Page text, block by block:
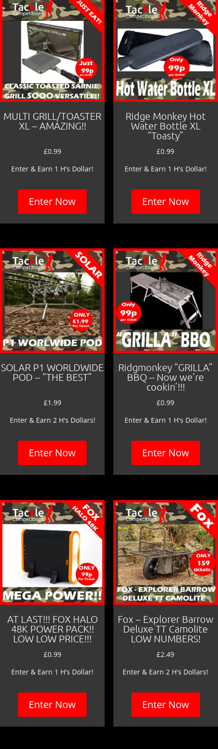
MULTI GRILL/TOASTER
XL – AMAZING!!
£0.99
Enter & Earn 1 H's Dollar!
Enter Now
Ridge Monkey Hot
Water Bottle XL
“Toasty”
£0.99
Enter & Earn 1 H's Dollar!
Enter Now
SOLAR P1 WORLDWIDE
POD – “THE BEST”
£1.99
Enter & Earn 2 H's Dollars!
Enter Now
Ridgmonkey “GRILLA”
BBQ – Now we’re
cookin’!!!
£0.99
Enter & Earn 1 H's Dollar!
Enter Now
AT LAST!!! FOX HALO
48K POWER PACK!!
LOW LOW PRICE!!!
£0.99
Enter & Earn 1 H's Dollar!
Enter Now
Fox – Explorer Barrow
Deluxe TT Camolite
LOW NUMBERS!
£2.49
Enter & Earn 2 H's Dollars!
Enter Now